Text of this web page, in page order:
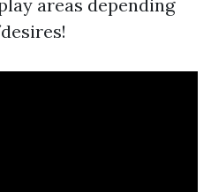
areas depending